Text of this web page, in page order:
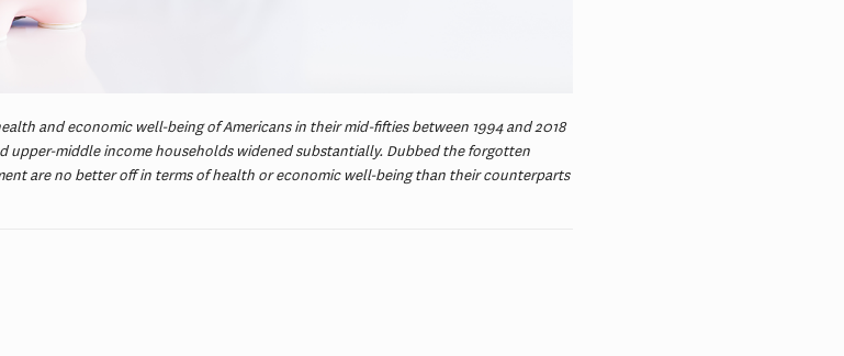
and economic well-being of Americans in their mid-fifties between 1994 and 2018
upper-middle income households widened substantially. Dubbed the forgotten
are no better off in terms of health or economic well-being than their counterparts